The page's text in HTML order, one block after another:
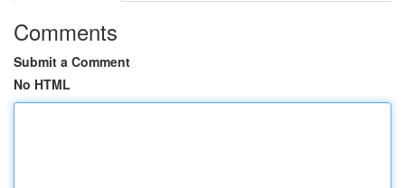
Comments
Submit a Comment
No HTML